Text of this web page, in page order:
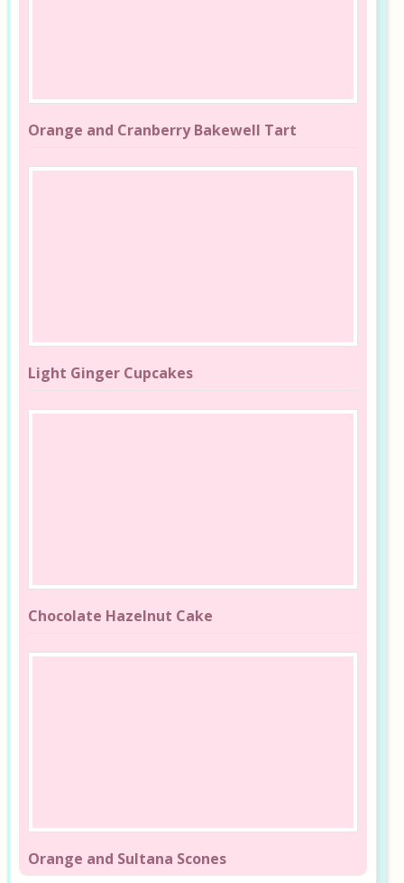
Orange and Cranberry Bakewell Tart
Light Ginger Cupcakes
Chocolate Hazelnut Cake
Orange and Sultana Scones